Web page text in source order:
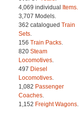
4,069 individual
Items.
3,707 Models.
362 catalogued Train
Sets.
156 Train Packs.
820 Steam
Locomotives.
497 Diesel
Locomotives.
1,082 Passenger
Coaches.
1,152 Freight Wagons.